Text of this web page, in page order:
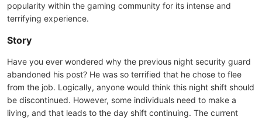
popularity within the gaming community for its intense and
terrifying experience.
Story
Have you ever wondered why the previous night security guard
abandoned his post? He was so terrified that he chose to flee
from the job. Logically, anyone would think this night shift should
be discontinued. However, some individuals need to make a
living, and that leads to the day shift continuing. The current